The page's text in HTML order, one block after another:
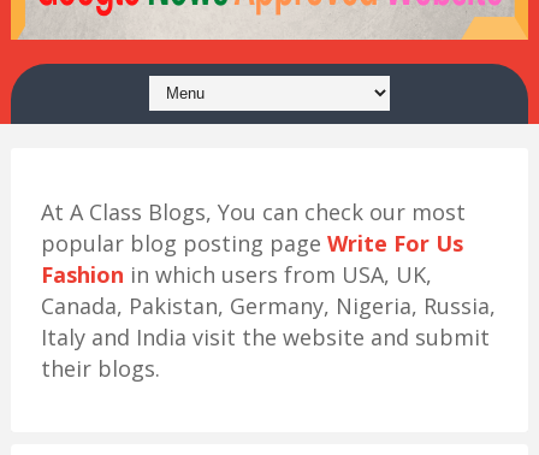
At A Class Blogs, You can check our most
popular blog posting page Write For Us
Fashion in which users from USA, UK,
Canada, Pakistan, Germany, Nigeria, Russia,
Italy and India visit the website and submit
their blogs.